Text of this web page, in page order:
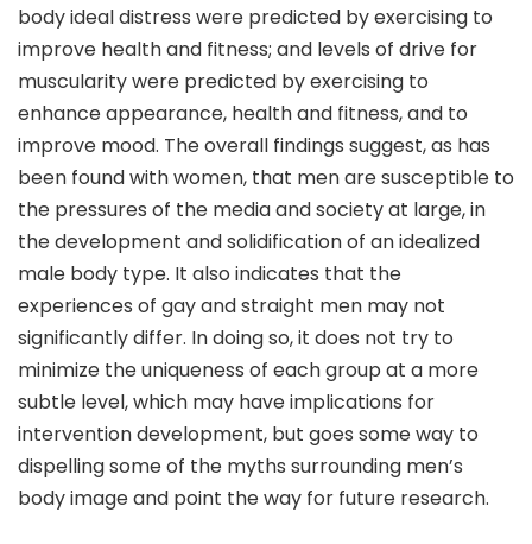
body ideal distress were predicted by exercising to
improve health and fitness; and levels of drive for
muscularity were predicted by exercising to
enhance appearance, health and fitness, and to
improve mood. The overall findings suggest, as has
been found with women, that men are susceptible to
the pressures of the media and society at large, in
the development and solidification of an idealized
male body type. It also indicates that the
experiences of gay and straight men may not
significantly differ. In doing so, it does not try to
minimize the uniqueness of each group at a more
subtle level, which may have implications for
intervention development, but goes some way to
dispelling some of the myths surrounding men’s
body image and point the way for future research.